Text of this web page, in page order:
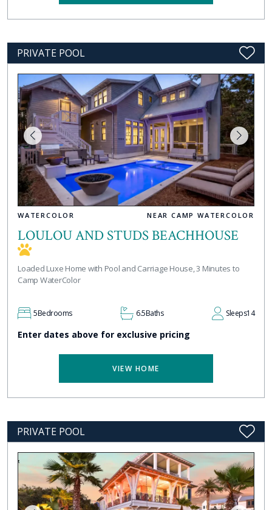
PRIVATE POOL
WATERCOLOR NEAR CAMP WATERCOLOR
LOULOU AND STUDS BEACHHOUSE
Loaded Luxe Home with Pool and Carriage House, 3 Minutes to
Camp WaterColor
5Bedrooms 6.5Baths Sleeps14
Enter dates above for exclusive pricing
VIEW HOME
PRIVATE POOL